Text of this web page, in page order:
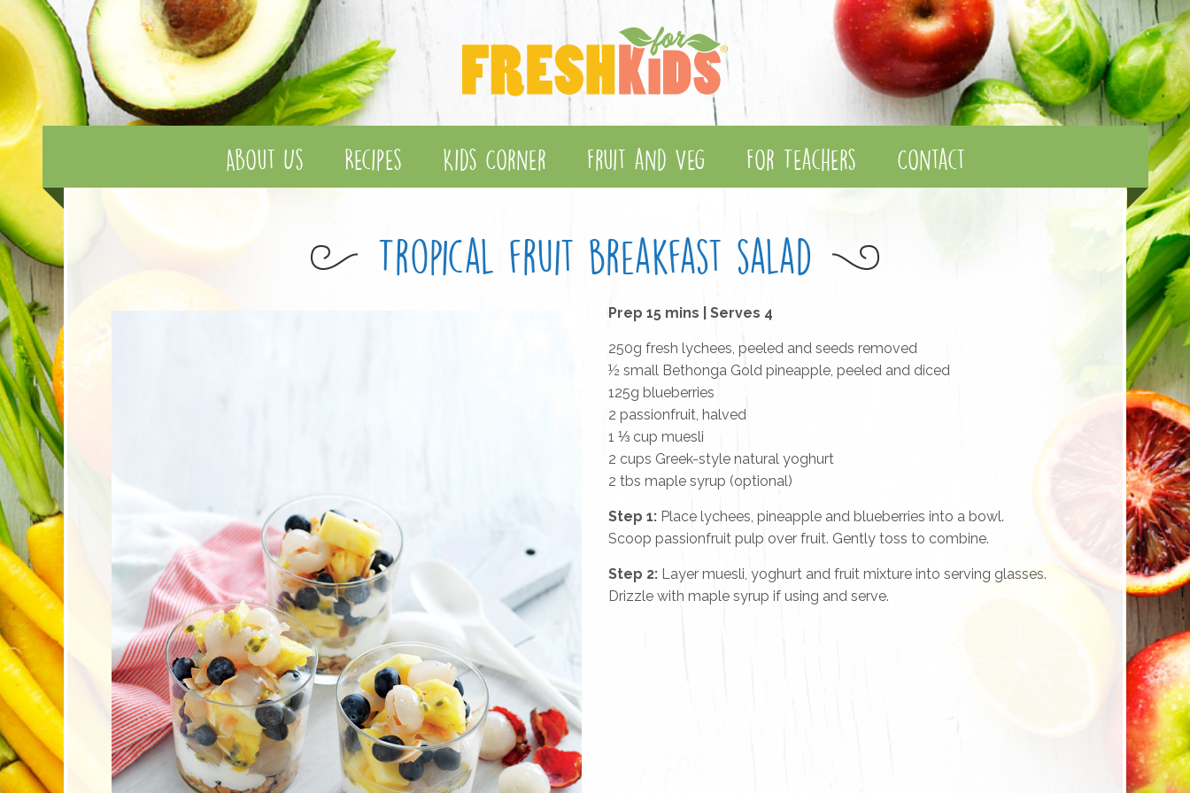
About Us Recipes Kids Corner Fruit and Veg For Teachers Contact
Tropical fruit breakfast salad
Prep 15 mins | Serves 4
250g fresh lychees, peeled and seeds removed
½ small Bethonga Gold pineapple, peeled and diced
125g blueberries
2 passionfruit, halved
1 ⅓ cup muesli
2 cups Greek-style natural yoghurt
2 tbs maple syrup (optional)
Step 1: Place lychees, pineapple and blueberries into a bowl.
Scoop passionfruit pulp over fruit. Gently toss to combine.
Step 2: Layer muesli, yoghurt and fruit mixture into serving glasses.
Drizzle with maple syrup if using and serve.